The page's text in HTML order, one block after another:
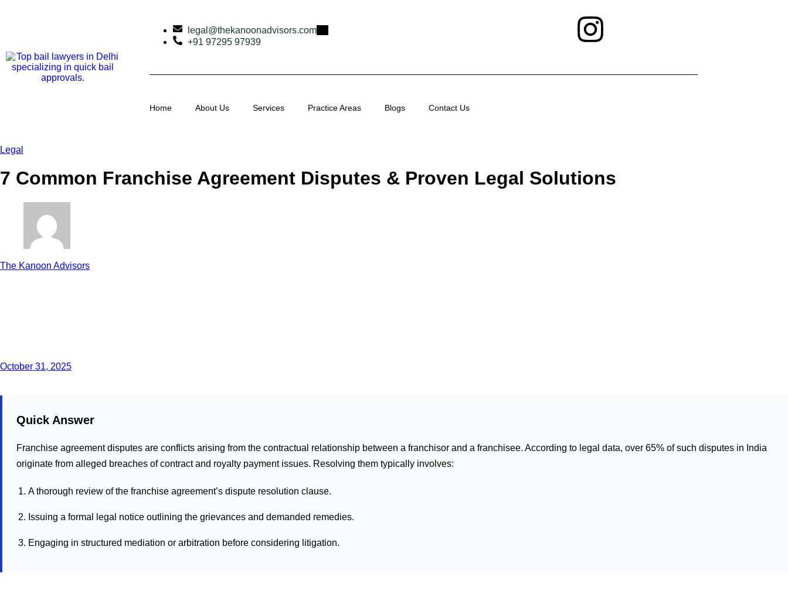
legal@thekanoonadvisors.com
+91 97295 97939
Home About Us Services Practice Areas Blogs Contact Us
Legal
7 Common Franchise Agreement Disputes & Proven Legal Solutions
The Kanoon Advisors
October 31, 2025
Quick Answer
Franchise agreement disputes are conflicts arising from the contractual relationship between a franchisor and a franchisee. According to legal data, over 65% of such disputes in India
originate from alleged breaches of contract and royalty payment issues. Resolving them typically involves:
A thorough review of the franchise agreement’s dispute resolution clause.
Issuing a formal legal notice outlining the grievances and demanded remedies.
Engaging in structured mediation or arbitration before considering litigation.